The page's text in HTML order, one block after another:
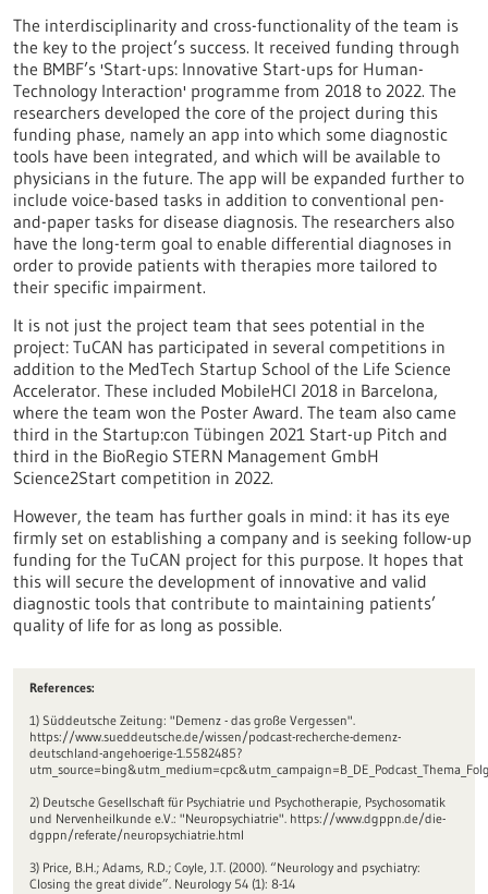
The interdisciplinarity and cross-functionality of the team is
the key to the project’s success. It received funding through
the BMBF’s 'Start-ups: Innovative Start-ups for Human-
Technology Interaction' programme from 2018 to 2022. The
researchers developed the core of the project during this
funding phase, namely an app into which some diagnostic
tools have been integrated, and which will be available to
physicians in the future. The app will be expanded further to
include voice-based tasks in addition to conventional pen-
and-paper tasks for disease diagnosis. The researchers also
have the long-term goal to enable differential diagnoses in
order to provide patients with therapies more tailored to
their specific impairment.
It is not just the project team that sees potential in the
project: TuCAN has participated in several competitions in
addition to the MedTech Startup School of the Life Science
Accelerator. These included MobileHCI 2018 in Barcelona,
where the team won the Poster Award. The team also came
third in the Startup:con Tübingen 2021 Start-up Pitch and
third in the BioRegio STERN Management GmbH
Science2Start competition in 2022.
However, the team has further goals in mind: it has its eye
firmly set on establishing a company and is seeking follow-up
funding for the TuCAN project for this purpose. It hopes that
this will secure the development of innovative and valid
diagnostic tools that contribute to maintaining patients’
quality of life for as long as possible.
References:
1) Süddeutsche Zeitung: "Demenz - das große Vergessen".
https://www.sueddeutsche.de/wissen/podcast-recherche-demenz-
deutschland-angehoerige-1.5582485?
2) Deutsche Gesellschaft für Psychiatrie und Psychotherapie, Psychosomatik
und Nervenheilkunde e.V.: "Neuropsychiatrie". https://www.dgppn.de/die-
dgppn/referate/neuropsychiatrie.html
3) Price, B.H.; Adams, R.D.; Coyle, J.T. (2000). “Neurology and psychiatry:
Closing the great divide”. Neurology 54 (1): 8-14